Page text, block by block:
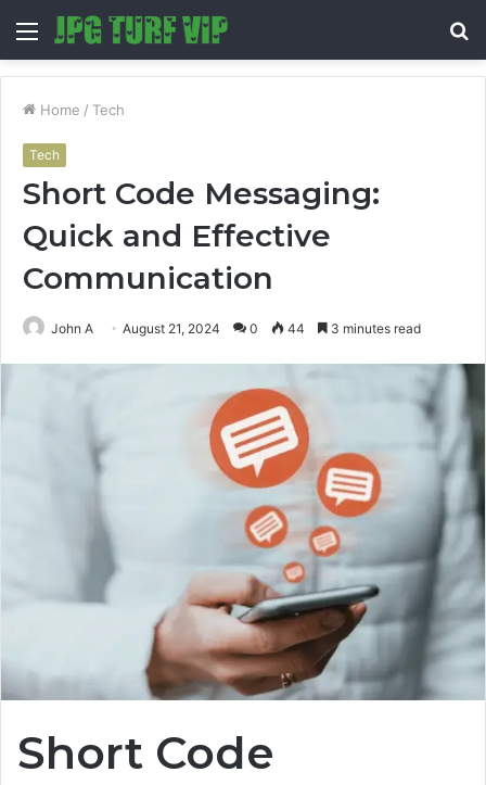
Menu
Home / Tech
Tech
Short Code Messaging:
Quick and Effective
Communication
John A August 21, 2024 0 44 3 minutes read
Short Code